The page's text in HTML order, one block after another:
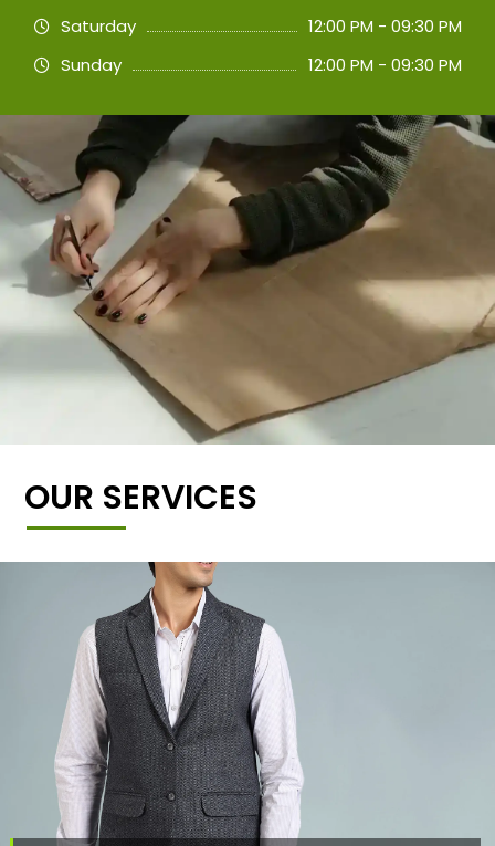
Saturday
12:00 PM - 09:30 PM
Sunday
12:00 PM - 09:30 PM
OUR SERVICES